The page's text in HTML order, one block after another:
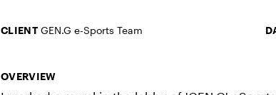
CLIENT GEN.G e-Sports Team
OVERVIEW